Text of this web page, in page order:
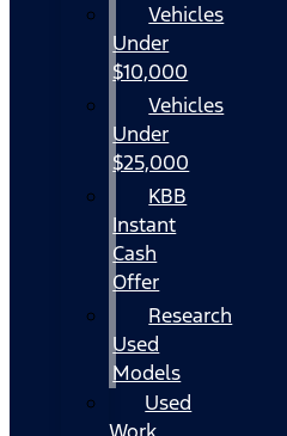
Vehicles
Under
$10,000
Vehicles
Under
$25,000
KBB
Instant
Cash
Offer
Research
Used
Models
Used